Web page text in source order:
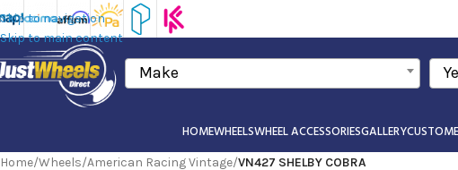
Skip to navigation
Skip to main content
Make
HOMEWHEELSWHEEL ACCESSORIESGALLERY
Home/Wheels/American Racing Vintage/VN427 SHELBY COBRA